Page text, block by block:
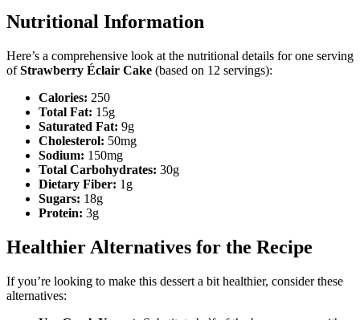
Nutritional Information
Here’s a comprehensive look at the nutritional details for one serving
ofStrawberry Éclair Cake (based on 12 servings):
Calories: 250
Total Fat: 15g
Saturated Fat: 9g
Cholesterol: 50mg
Sodium: 150mg
Total Carbohydrates: 30g
Dietary Fiber: 1g
Sugars: 18g
Protein: 3g
Healthier Alternatives for the Recipe
If you’re looking to make this dessert a bit healthier, consider these
alternatives: